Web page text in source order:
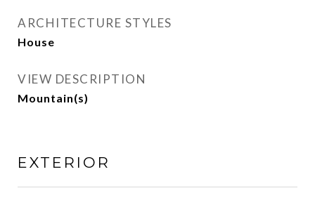
ARCHITECTURE STYLES
House
VIEW DESCRIPTION
Mountain(s)
EXTERIOR